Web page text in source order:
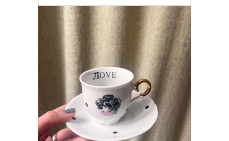
3.850,00RSD.
ADD TO CART